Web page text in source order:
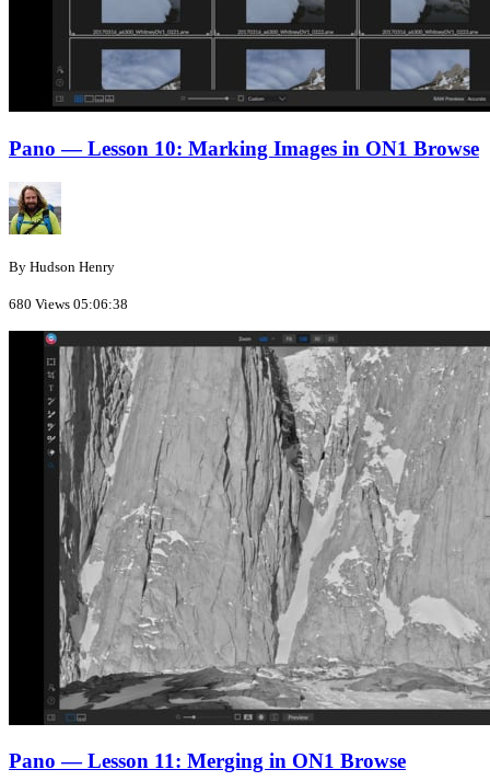
Pano — Lesson 10: Marking Images in ON1 Browse
By Hudson Henry
680 Views 05:06:38
Pano — Lesson 11: Merging in ON1 Browse